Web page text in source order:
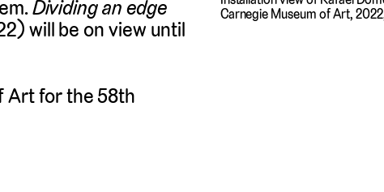
Dividing an edge
will be on view until
Art for the 58th
Carnegie Museum of Art,